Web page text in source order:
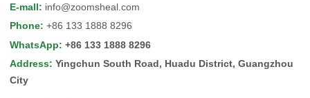
E-mall: info@zoomsheal.com
Phone: +86 133 1888 8296
WhatsApp: +86 133 1888 8296
Address: Yingchun South Road, Huadu District, Guangzhou
City